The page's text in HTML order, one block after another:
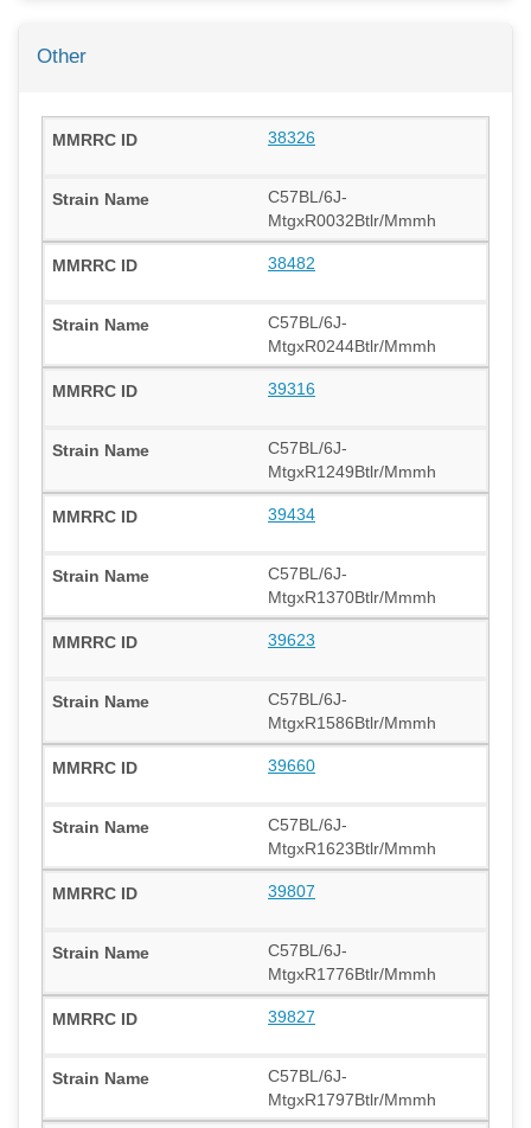
Other
38326
C57BL/6J-
MtgxR0032Btlr/Mmmh
38482
C57BL/6J-
MtgxR0244Btlr/Mmmh
39316
C57BL/6J-
MtgxR1249Btlr/Mmmh
39434
C57BL/6J-
MtgxR1370Btlr/Mmmh
39623
C57BL/6J-
MtgxR1586Btlr/Mmmh
39660
C57BL/6J-
MtgxR1623Btlr/Mmmh
39807
C57BL/6J-
MtgxR1776Btlr/Mmmh
39827
C57BL/6J-
MtgxR1797Btlr/Mmmh